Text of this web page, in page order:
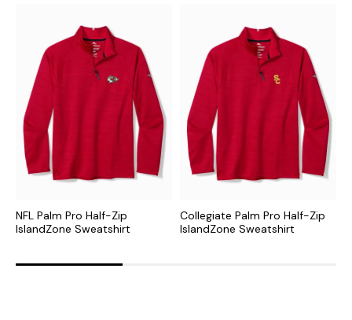
NFL Palm Pro Half-Zip
IslandZone Sweatshirt
Collegiate Palm Pro Half-Zip
IslandZone Sweatshirt